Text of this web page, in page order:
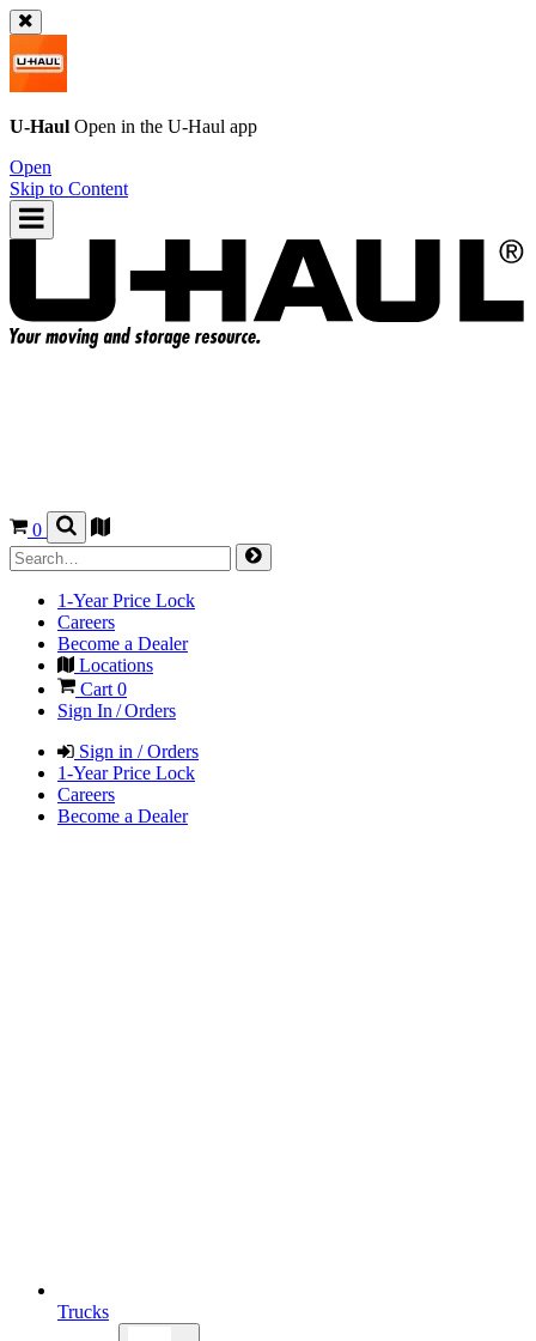
U-Haul Open in the U-Haul app
Open
Skip to Content
0
1-Year Price Lock
Careers
Become a Dealer
Locations
Cart 0
Sign In / Orders
Sign in / Orders
1-Year Price Lock
Careers
Become a Dealer
Trucks